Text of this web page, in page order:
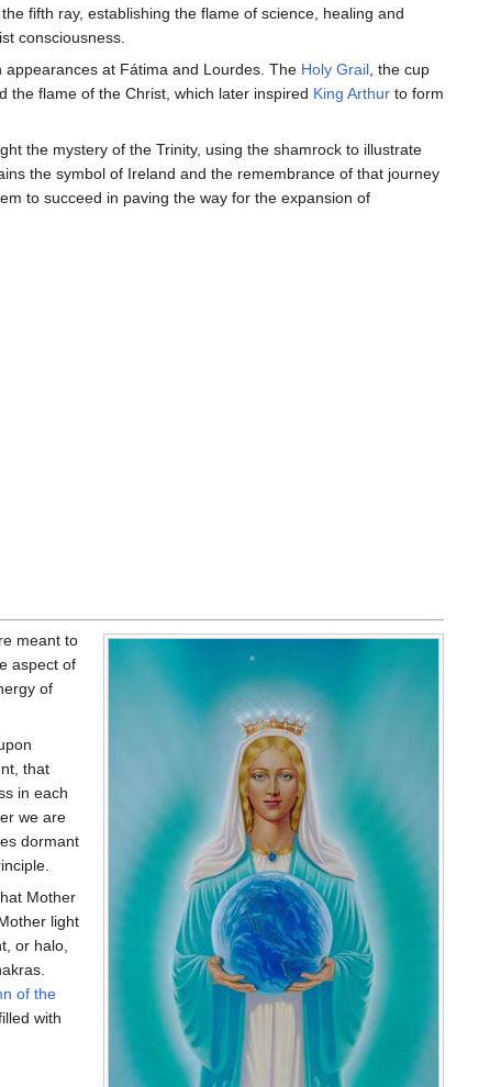
fifth ray, establishing the flame of science, healing and
consciousness.
appearances at Fátima and Lourdes. The Holy Grail, the cup
the flame of the Christ, which later inspired King Arthur to form
the mystery of the Trinity, using the shamrock to illustrate
the symbol of Ireland and the remembrance of that journey
to succeed in paving the way for the expansion of
meant to
aspect of
of
that
in each
we are
dormant
Mother
light
or halo,
of the
with